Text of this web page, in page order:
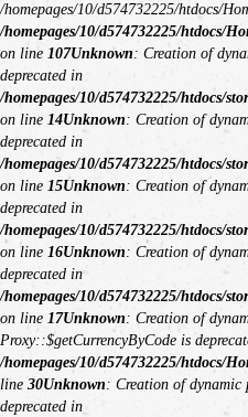
/homepages/10/d574732225/htdocs/
/homepages/10/d574732225/htdocs/
on line 107Unknown: Creation of
deprecated in
/homepages/10/d574732225/htdocs/
on line 14Unknown: Creation of
deprecated in
/homepages/10/d574732225/htdocs/
on line 15Unknown: Creation of
deprecated in
/homepages/10/d574732225/htdocs/
on line 16Unknown: Creation of
deprecated in
/homepages/10/d574732225/htdocs/
on line 17Unknown: Creation of
Proxy::$getCurrencyByCode is
/homepages/10/d574732225/htdocs/
line 30Unknown: Creation of dynamic
deprecated in